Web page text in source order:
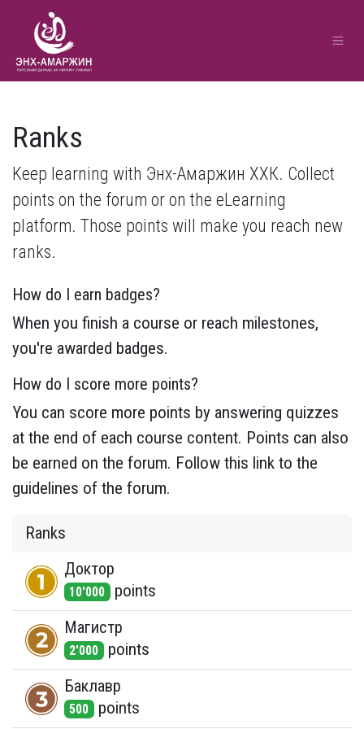
Ranks
Keep learning with Энх-Амаржин ХХК. Collect
points on the forum or on the eLearning
platform. Those points will make you reach new
ranks.
How do I earn badges?
When you finish a course or reach milestones,
you're awarded badges.
How do I score more points?
You can score more points by answering quizzes
at the end of each course content. Points can also
be earned on the forum. Follow this link to the
guidelines of the forum.
Ranks
Доктор
10'000 points
Магистр
2'000 points
Баклавр
500 points